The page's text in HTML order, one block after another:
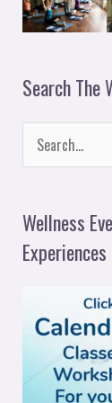
Search The
r
c
Wellness